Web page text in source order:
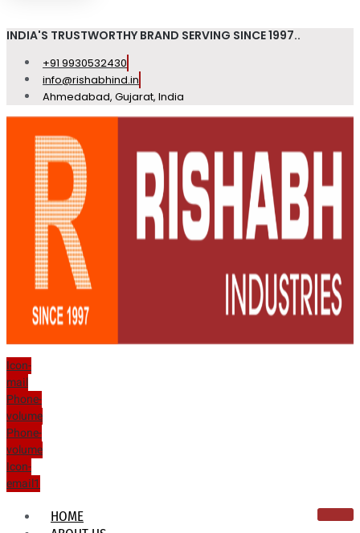
INDIA'S TRUSTWORTHY BRAND SERVING SINCE 1997..
+91 9930532430
info@rishabhind.in
Ahmedabad, Gujarat, India
Icon-
mail
Phone-
volume
Phone-
volume
Icon-
email1
HOME